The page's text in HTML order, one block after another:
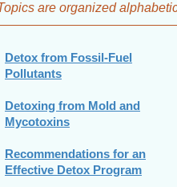
are organized
Detox from Fossil-Fuel
Pollutants
Detoxing from Mold and
Mycotoxins
Recommendations for an
Effective Detox Program